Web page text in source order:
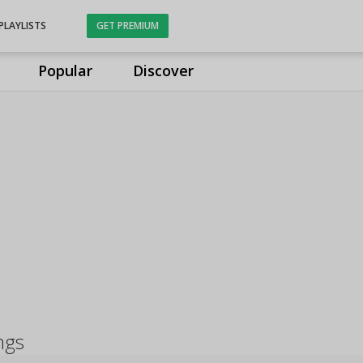
Popular Discover
GET PREMIUM